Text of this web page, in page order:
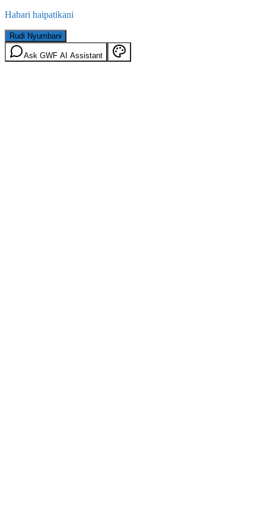
Habari haipatikani
Rudi Nyumbani
Ask GWF AI Assistant